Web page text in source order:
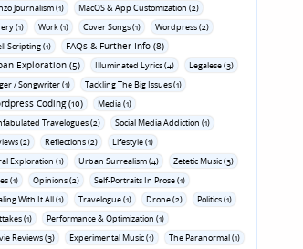
Journalism (1)
MacOS & App Customization (2)
(1)
Work (1) Cover Songs (1)
Wordpress (2)
Scripting (1)
FAQs & Further Info (8)
Exploration (5)
Illuminated Lyrics (4)
Legalese (3)
/ Songwriter (1)
Tackling The Big Issues (1)
Coding (10)
Media (1)
Travelogues (2)
Social Media Addiction (1)
(2)
Reflections (2)
Lifestyle (1)
Exploration (1)
Urban Surrealism (4)
Zetetic Music (3)
(1)
Opinions (2)
Self-Portraits In Prose (1)
With It All (1)
Travelogue (1) Drone (2)
Politics (1)
(1)
Performance & Optimization (1)
Reviews (3)
Experimental Music (1)
The Paranormal (1)